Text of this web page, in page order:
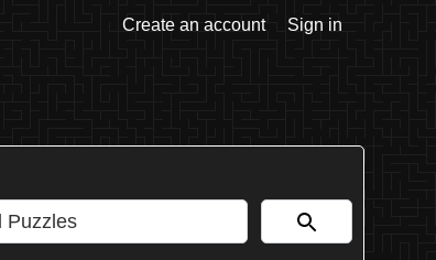
Create an account Sign in